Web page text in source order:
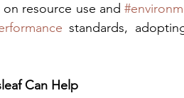
resource use and
standards,
Can Help